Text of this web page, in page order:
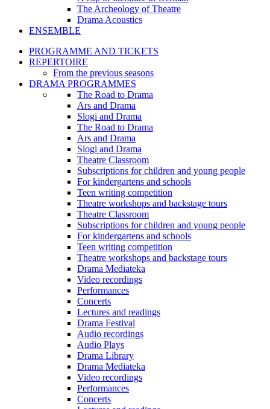
The Archeology of Theatre
Drama Acoustics
ENSEMBLE
PROGRAMME AND TICKETS
REPERTOIRE
From the previous seasons
DRAMA PROGRAMMES
The Road to Drama
Ars and Drama
Slogi and Drama
The Road to Drama
Ars and Drama
Slogi and Drama
Theatre Classroom
Subscriptions for children and young people
For kindergartens and schools
Teen writing competition
Theatre workshops and backstage tours
Theatre Classroom
Subscriptions for children and young people
For kindergartens and schools
Teen writing competition
Theatre workshops and backstage tours
Drama Mediateka
Video recordings
Performances
Concerts
Lectures and readings
Drama Festival
Audio recordings
Audio Plays
Drama Library
Drama Mediateka
Video recordings
Performances
Concerts